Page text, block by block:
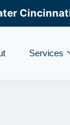
Services